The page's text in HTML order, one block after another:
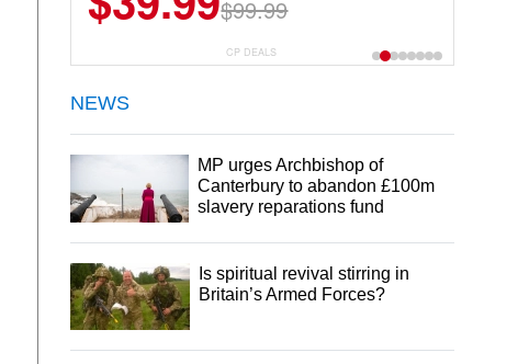
$99.99
$29.99
CP DEALS
NEWS
MP urges Archbishop of
Canterbury to abandon £100m
slavery reparations fund
Is spiritual revival stirring in
Britain’s Armed Forces?